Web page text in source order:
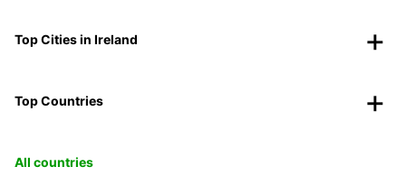
Top Cities in Ireland
Top Countries
All countries